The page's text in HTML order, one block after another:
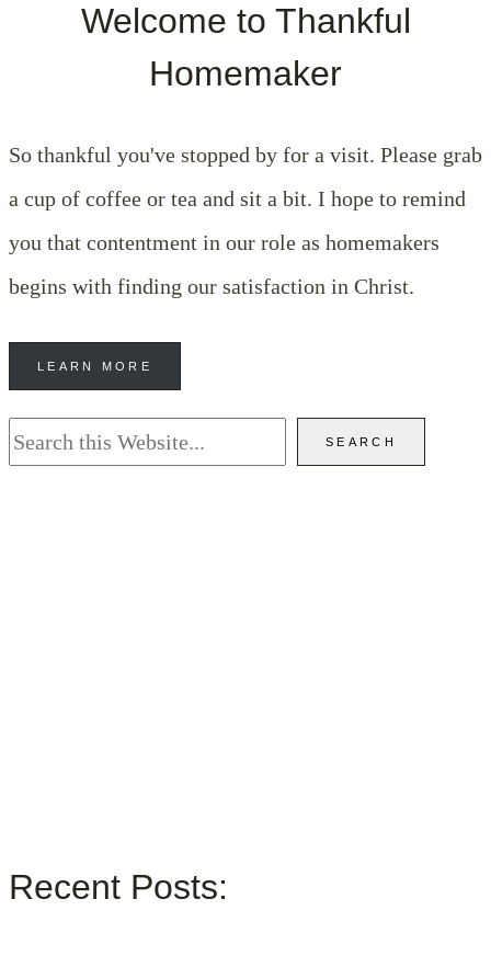
Welcome to Thankful
Homemaker
So thankful you've stopped by for a visit. Please grab
a cup of coffee or tea and sit a bit. I hope to remind
you that contentment in our role as homemakers
begins with finding our satisfaction in Christ.
LEARN MORE
Search SEARCH
Recent Posts: